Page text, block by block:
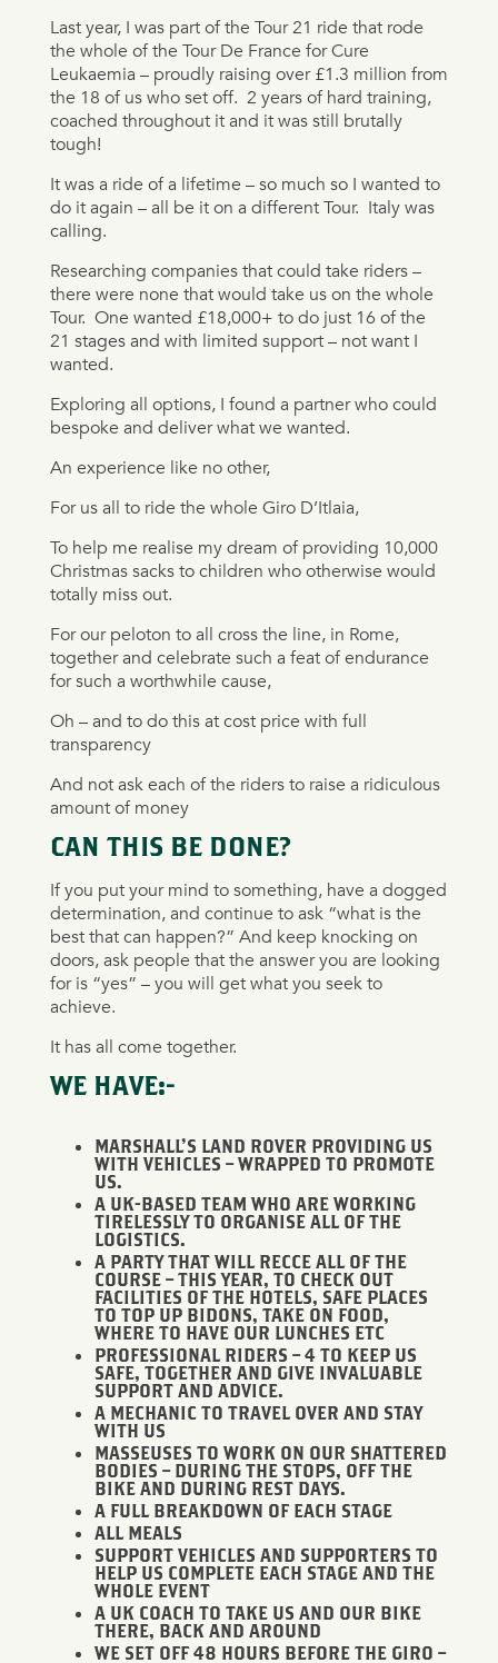
Last year, I was part of the Tour 21 ride that rode
the whole of the Tour De France for Cure
Leukaemia – proudly raising over £1.3 million from
the 18 of us who set off. 2 years of hard training,
coached throughout it and it was still brutally
tough!
It was a ride of a lifetime – so much so I wanted to
do it again – all be it on a different Tour. Italy was
calling.
Researching companies that could take riders –
there were none that would take us on the whole
Tour. One wanted £18,000+ to do just 16 of the
21 stages and with limited support – not want I
wanted.
Exploring all options, I found a partner who could
bespoke and deliver what we wanted.
An experience like no other,
For us all to ride the whole Giro D’Itlaia,
To help me realise my dream of providing 10,000
Christmas sacks to children who otherwise would
totally miss out.
For our peloton to all cross the line, in Rome,
together and celebrate such a feat of endurance
for such a worthwhile cause,
Oh – and to do this at cost price with full
transparency
And not ask each of the riders to raise a ridiculous
amount of money
CAN THIS BE DONE?
If you put your mind to something, have a dogged
determination, and continue to ask “what is the
best that can happen?” And keep knocking on
doors, ask people that the answer you are looking
for is “yes” – you will get what you seek to
achieve.
It has all come together.
WE HAVE:-
MARSHALL’S LAND ROVER PROVIDING US
WITH VEHICLES – WRAPPED TO PROMOTE
US.
A UK-BASED TEAM WHO ARE WORKING
TIRELESSLY TO ORGANISE ALL OF THE
LOGISTICS.
A PARTY THAT WILL RECCE ALL OF THE
COURSE – THIS YEAR, TO CHECK OUT
FACILITIES OF THE HOTELS, SAFE PLACES
TO TOP UP BIDONS, TAKE ON FOOD,
WHERE TO HAVE OUR LUNCHES ETC
PROFESSIONAL RIDERS – 4 TO KEEP US
SAFE, TOGETHER AND GIVE INVALUABLE
SUPPORT AND ADVICE.
A MECHANIC TO TRAVEL OVER AND STAY
WITH US
MASSEUSES TO WORK ON OUR SHATTERED
BODIES – DURING THE STOPS, OFF THE
BIKE AND DURING REST DAYS.
A FULL BREAKDOWN OF EACH STAGE
ALL MEALS
SUPPORT VEHICLES AND SUPPORTERS TO
HELP US COMPLETE EACH STAGE AND THE
WHOLE EVENT
A UK COACH TO TAKE US AND OUR BIKE
THERE, BACK AND AROUND
WE SET OFF 48 HOURS BEFORE THE GIRO –